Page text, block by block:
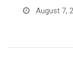
August 7,